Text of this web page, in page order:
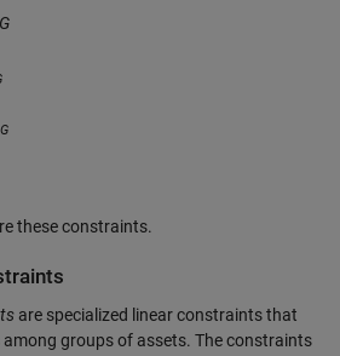
G
G
these constraints.
are specialized linear constraints that
groups of assets. The constraints